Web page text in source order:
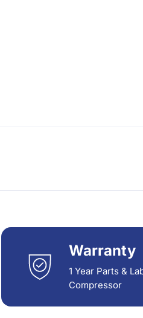
Warranty
1 Year Parts &
Compressor